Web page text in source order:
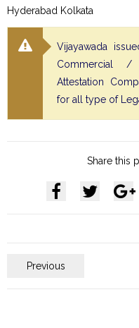
Hyderabad Kolkata
Vijayawada
Commercial /
Attestation
for all type of
Share this
Previous